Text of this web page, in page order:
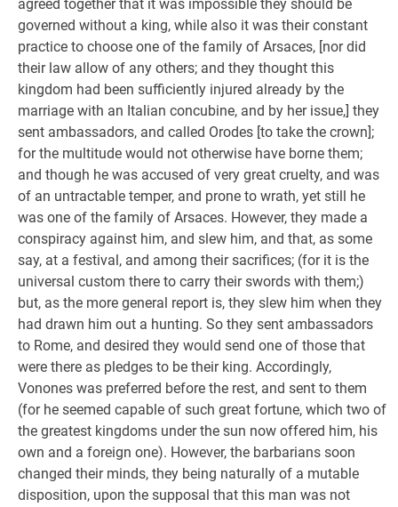
agreed together that it was impossible they should be
governed without a king, while also it was their constant
practice to choose one of the family of Arsaces, [nor did
their law allow of any others; and they thought this
kingdom had been sufficiently injured already by the
marriage with an Italian concubine, and by her issue,] they
sent ambassadors, and called Orodes [to take the crown];
for the multitude would not otherwise have borne them;
and though he was accused of very great cruelty, and was
of an untractable temper, and prone to wrath, yet still he
was one of the family of Arsaces. However, they made a
conspiracy against him, and slew him, and that, as some
say, at a festival, and among their sacrifices; (for it is the
universal custom there to carry their swords with them;)
but, as the more general report is, they slew him when they
had drawn him out a hunting. So they sent ambassadors
to Rome, and desired they would send one of those that
were there as pledges to be their king. Accordingly,
Vonones was preferred before the rest, and sent to them
(for he seemed capable of such great fortune, which two of
the greatest kingdoms under the sun now offered him, his
own and a foreign one). However, the barbarians soon
changed their minds, they being naturally of a mutable
disposition, upon the supposal that this man was not